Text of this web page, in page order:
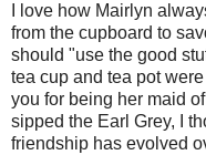
I love how Mairlyn
from the cupboard to
should "use the good
tea cup and tea pot
you for being her maid
sipped the Earl Grey, I
friendship has evolved